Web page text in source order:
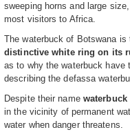
sweeping horns and large
most visitors to Africa.
The waterbuck of Botswana
distinctive white ring on its
as to why the waterbuck have
describing the defassa
Despite their name waterbuck
in the vicinity of permanent
water when danger threatens.